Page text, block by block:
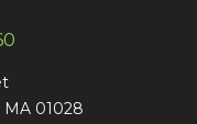
01028